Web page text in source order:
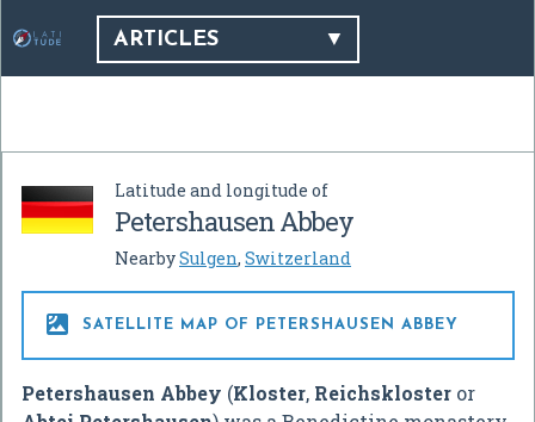
ARTICLES
Latitude and longitude of
Petershausen Abbey
NearbySulgen, Switzerland
 SATELLITE MAP OF PETERSHAUSEN ABBEY
Petershausen Abbey (Kloster, Reichskloster or